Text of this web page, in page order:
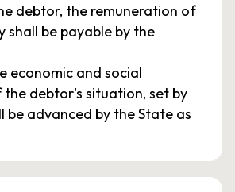
debtor, the remuneration of
shall be payable by the
economic and social
the debtor's situation, set by
be advanced by the State as